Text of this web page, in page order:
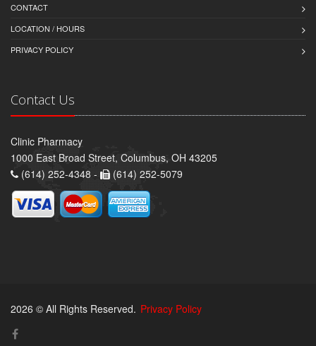
CONTACT
LOCATION / HOURS
PRIVACY POLICY
Contact Us
Clinic Pharmacy
1000 East Broad Street, Columbus, OH 43205
(614) 252-4348 -
(614) 252-5079
2026 © All Rights Reserved. Privacy Policy